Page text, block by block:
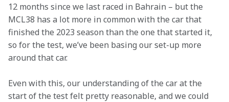
12 months since we last raced in Bahrain – but the
MCL38 has a lot more in common with the car that
finished the 2023 season than the one that started it,
so for the test, we’ve been basing our set-up more
around that car.
Even with this, our understanding of the car at the
start of the test felt pretty reasonable, and we could